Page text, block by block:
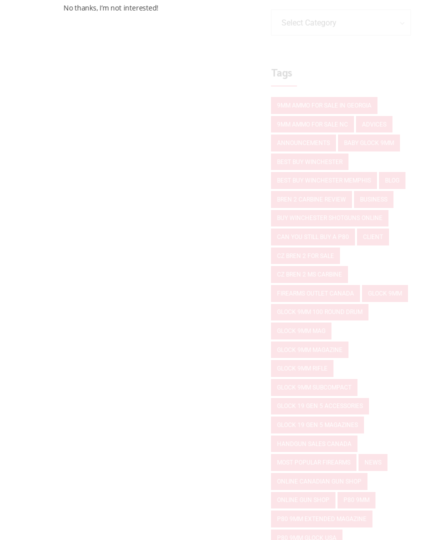
Select Category
Tags
9MM AMMO FOR SALE IN GEORGIA
9MM AMMO FOR SALE NC ADVICES
ANNOUNCEMENTS BABY GLOCK 9MM
BEST BUY WINCHESTER
BEST BUY WINCHESTER MEMPHIS BLOG
BREN 2 CARBINE REVIEW BUSINESS
BUY WINCHESTER SHOTGUNS ONLINE
CAN YOU STILL BUY A P80 CLIENT
CZ BREN 2 FOR SALE
CZ BREN 2 MS CARBINE
FIREARMS OUTLET CANADA GLOCK 9MM
GLOCK 9MM 100 ROUND DRUM
GLOCK 9MM MAG
GLOCK 9MM MAGAZINE
GLOCK 9MM RIFLE
GLOCK 9MM SUBCOMPACT
GLOCK 19 GEN 5 ACCESSORIES
GLOCK 19 GEN 5 MAGAZINES
HANDGUN SALES CANADA
MOST POPULAR FIREARMS NEWS
ONLINE CANADIAN GUN SHOP
ONLINE GUN SHOP P80 9MM
P80 9MM EXTENDED MAGAZINE
P80 9MM GLOCK USA
No thanks, I’m not interested!